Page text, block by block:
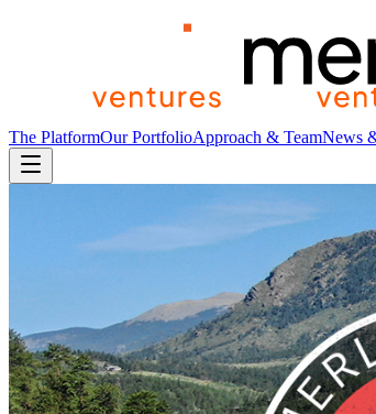
The PlatformOur PortfolioApproach & TeamNews